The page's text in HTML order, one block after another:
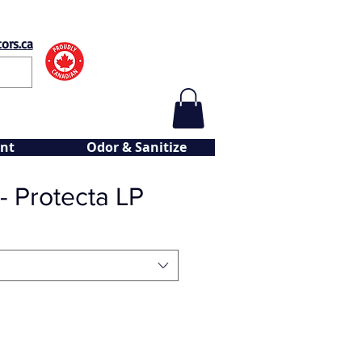
Odor & Sanitize
Protecta LP